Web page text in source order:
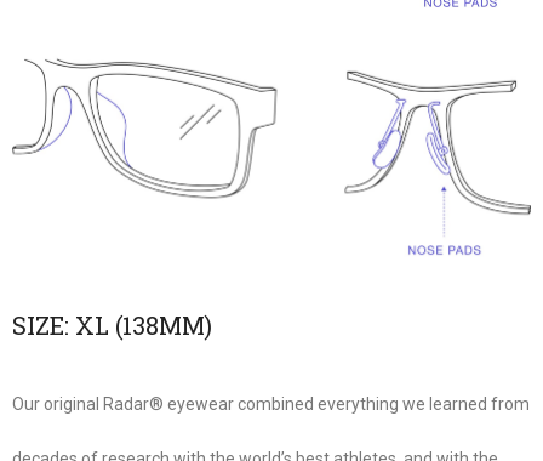
SIZE: XL (138MM)
Our original Radar® eyewear combined everything we learned from